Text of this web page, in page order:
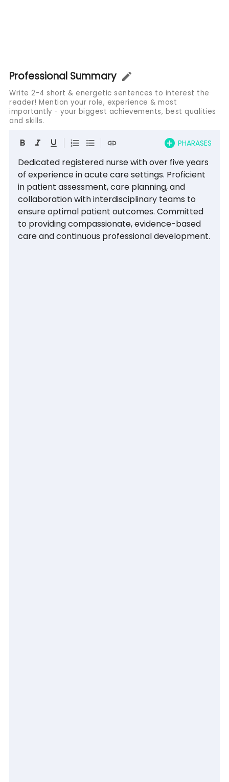
Professional Summary
Write 2-4 short & energetic sentences to interest the
reader! Mention your role, experience & most
importantly - your biggest achievements, best qualities
and skills.
PHARASES
Dedicated registered nurse with over five years
of experience in acute care settings. Proficient
in patient assessment, care planning, and
collaboration with interdisciplinary teams to
ensure optimal patient outcomes. Committed
to providing compassionate, evidence-based
care and continuous professional development.